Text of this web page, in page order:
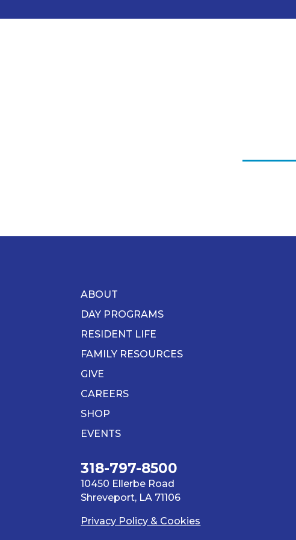
ABOUT
DAY PROGRAMS
RESIDENT LIFE
FAMILY RESOURCES
GIVE
CAREERS
SHOP
EVENTS
318-797-8500
10450 Ellerbe Road
Shreveport, LA 71106
Privacy Policy & Cookies